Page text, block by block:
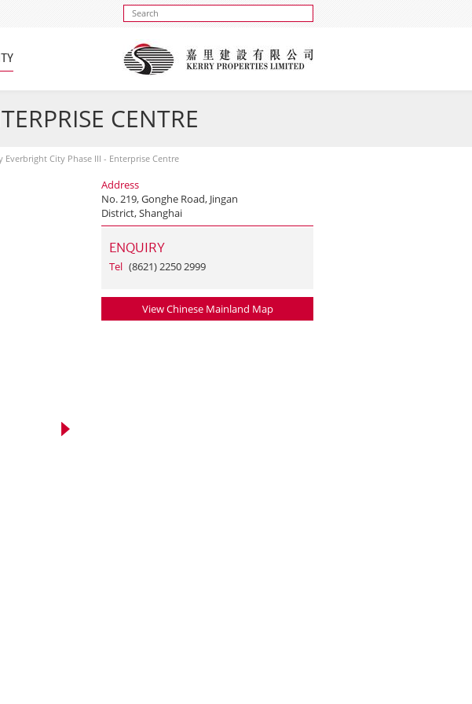
CENTRE
Everbright City Phase III - Enterprise Centre
Address
No. 219, Gonghe Road, Jingan
District, Shanghai
ENQUIRY
Tel (8621) 2250 2999
View Chinese Mainland Map